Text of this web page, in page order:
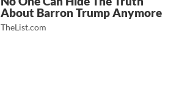
About Barron Trump Anymore
TheList.com